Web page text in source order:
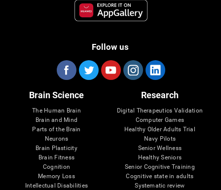
Follow us
Brain Science
The Human Brain
Brain and Mind
Parts of the Brain
Neurons
Brain Plasticity
Brain Fitness
Cognition
Memory Loss
Intellectual Disabilities
Research
Digital Therapeutics Validation
Computer Games
Healthy Older Adults Trial
Navy Pilots
Senior Wellness
Healthy Seniors
Senior Cognitive Training
Cognitive state in adults
Systematic review